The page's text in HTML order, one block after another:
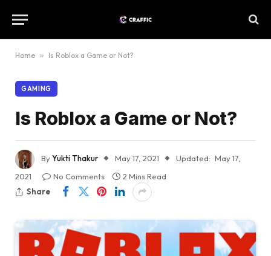
Home » Is Roblox a Game or Not?
GAMING
Is Roblox a Game or Not?
ByYukti Thakur May 17, 2021 Updated: May 17,
2021
No Comments
2 Mins Read
Share